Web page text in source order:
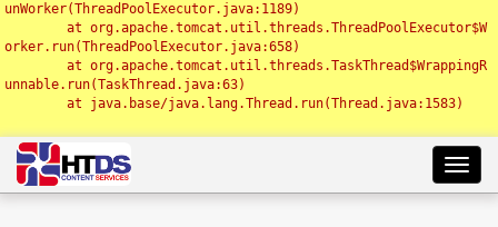
unWorker(ThreadPoolExecutor.java:1189)
orker.run(ThreadPoolExecutor.java:658)
unnable.run(TaskThread.java:63)